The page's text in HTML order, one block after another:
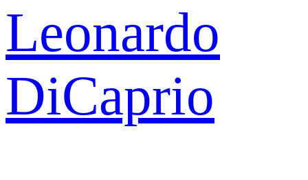
Leonardo
DiCaprio